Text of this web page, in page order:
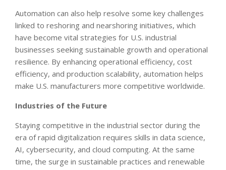
Automation can also help resolve some key challenges
linked to reshoring and nearshoring initiatives, which
have become vital strategies for U.S. industrial
businesses seeking sustainable growth and operational
resilience. By enhancing operational efficiency, cost
efficiency, and production scalability, automation helps
make U.S. manufacturers more competitive worldwide.
Industries of the Future
Staying competitive in the industrial sector during the
era of rapid digitalization requires skills in data science,
AI, cybersecurity, and cloud computing. At the same
time, the surge in sustainable practices and renewable